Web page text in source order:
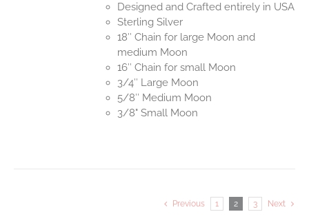
Designed and Crafted entirely in USA
Sterling Silver
18″ Chain for large Moon and
medium Moon
16″ Chain for small Moon
3/4″ Large Moon
5/8″ Medium Moon
3/8" Small Moon
Previous 1 2 3 Next